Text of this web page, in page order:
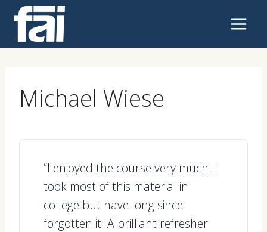
content
Michael Wiese
“I enjoyed the course very much. I
took most of this material in
college but have long since
forgotten it. A brilliant refresher